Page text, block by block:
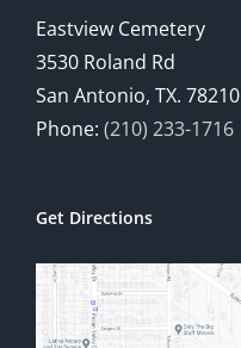
Eastview Cemetery
3530 Roland Rd
San Antonio, TX. 78210
Phone: (210) 233-1716
Get Directions